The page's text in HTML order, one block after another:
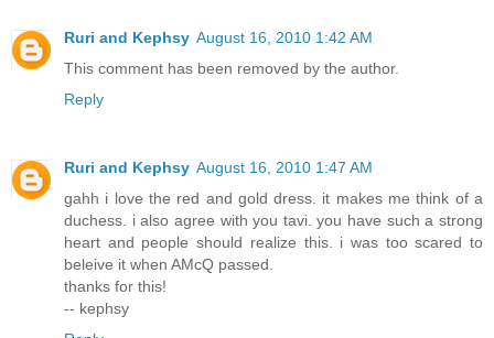
Ruri and Kephsy August 16, 2010 1:42 AM
This comment has been removed by the author.
Reply
Ruri and Kephsy August 16, 2010 1:47 AM
gahh i love the red and gold dress. it makes me think of a
duchess. i also agree with you tavi. you have such a strong
heart and people should realize this. i was too scared to
beleive it when AMcQ passed.
thanks for this!
-- kephsy